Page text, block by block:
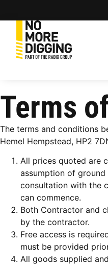
Terms
The terms and conditions
Hemel Hempstead, HP2
All prices quoted are
assumption of
consultation with the
can commence.
Both Contractor and
by the contractor.
Free access is
must be provided
All goods supplied